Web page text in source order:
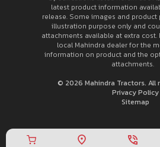
latest product information
release. Some images and
illustration purpose only and
attachments available at extra
local Mahindra dealer for the
information on product and the
attachments.
© 2026 Mahindra Tractors. All
Privacy Policy
Sitemap